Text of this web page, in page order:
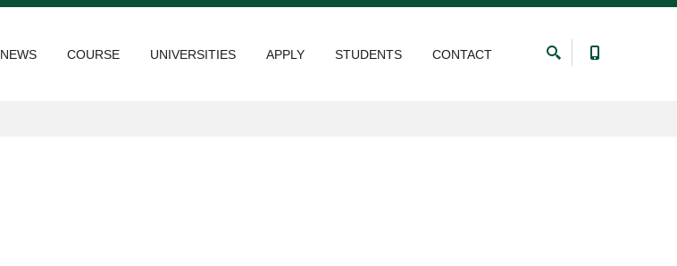
NEWS COURSE UNIVERSITIES APPLY STUDENTS CONTACT